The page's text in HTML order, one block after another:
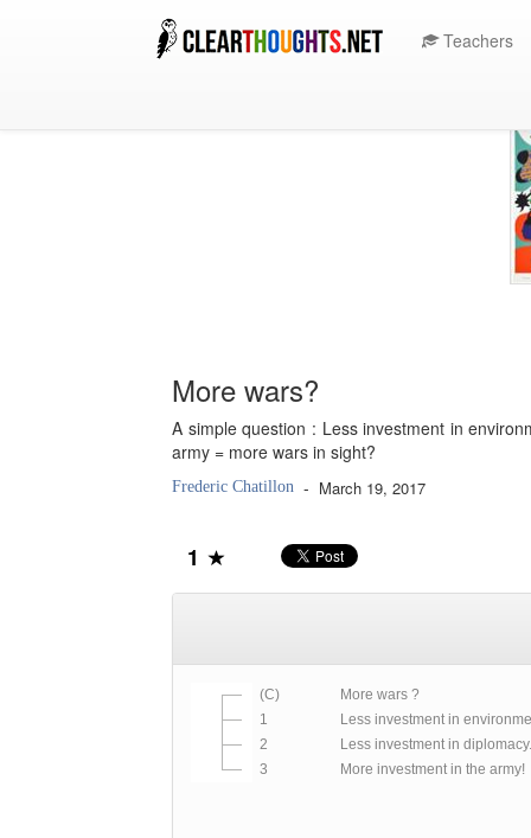
Teachers
More wars?
A simple question : Less investment in
army = more wars in sight?
Frederic Chatillon - March 19, 2017
1
(C)
More wars ?
1
Less investment in
2
Less investment in
3
More investment in the army!